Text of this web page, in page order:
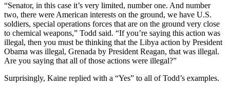
“Senator, in this case it’s very limited, number one. And number
two, there were American interests on the ground, we have U.S.
soldiers, special operations forces that are on the ground very close
to chemical weapons,” Todd said. “If you’re saying this action was
illegal, then you must be thinking that the Libya action by President
Obama was illegal, Grenada by President Reagan, that was illegal.
Are you saying that all of those actions were illegal?”
Surprisingly, Kaine replied with a “Yes” to all of Todd’s examples.